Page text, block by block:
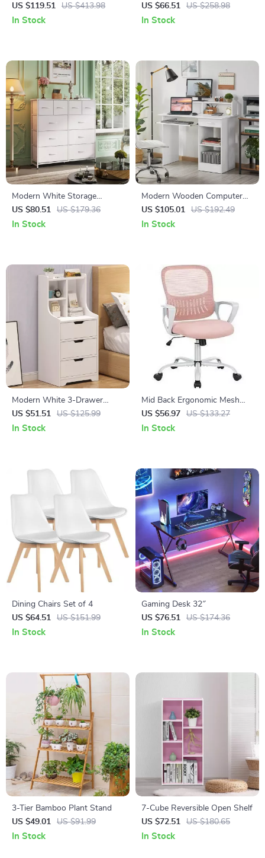
Cart with Wine Rack and
Removable Tray
US $119.51 US $413.98
In Stock
Chair
US $66.51 US $258.98
In Stock
Modern White Storage
Dresser with 10 Deep
Drawers for Versatile Use
US $80.51 US $179.36
In Stock
Modern Wooden Computer
Desk with Storage &
Keyboard Tray
US $105.01 US $192.49
In Stock
Modern White 3-Drawer
Nightstand with Storage
Shelves
US $51.51 US $125.99
In Stock
Mid Back Ergonomic Mesh
Office Chair
US $56.97 US $133.27
In Stock
Dining Chairs Set of 4
US $64.51
US $151.99
In Stock
Gaming Desk 32″
US $76.51
US $174.36
In Stock
3-Tier Bamboo Plant Stand
US $49.01
US $91.99
In Stock
7-Cube Reversible Open Shelf
US $72.51
US $180.65
In Stock